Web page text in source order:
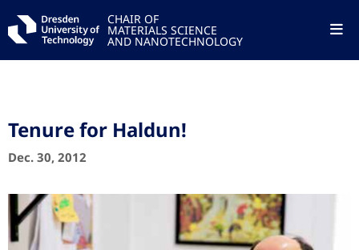
CHAIR OF
MATERIALS SCIENCE
AND NANOTECHNOLOGY
Tenure for Haldun!
Dec. 30, 2012